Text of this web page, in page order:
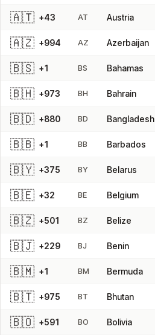
🇦🇹 +43 AT Austria
🇦🇿 +994 AZ Azerbaijan
🇧🇸 +1 BS Bahamas
🇧🇭 +973 BH Bahrain
🇧🇩 +880 BD Bangladesh
🇧🇧 +1 BB Barbados
🇧🇾 +375 BY Belarus
🇧🇪 +32 BE Belgium
🇧🇿 +501 BZ Belize
🇧🇯 +229 BJ Benin
🇧🇲 +1 BM Bermuda
🇧🇹 +975 BT Bhutan
🇧🇴 +591 BO Bolivia